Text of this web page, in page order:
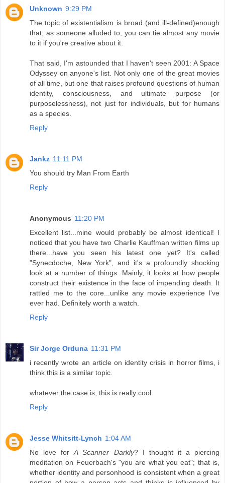
Unknown 9:29 PM
The topic of existentialism is broad (and ill-defined)enough
that, as someone alluded to, you can tie almost any movie
to it if you're creative about it.
That said, I'm astounded that I haven't seen 2001: A Space
Odyssey on anyone's list. Not only one of the great movies
of all time, but one that raises profound questions of human
identity, consciousness, and ultimate purpose (or
purposelessness), not just for individuals, but for humans
as a species.
Reply
Jankz 11:11 PM
You should try Man From Earth
Reply
Anonymous 11:20 PM
Excellent list...mine would probably be almost identical! I
noticed that you have two Charlie Kauffman written films up
there...have you seen his latest one yet? It's called
"Synecdoche, New York", and it's a profoundly shocking
look at a number of things. Mainly, it looks at how people
construct their existence in the face of impending death. It
rattled me to the core...unlike any movie experience I've
ever had. Definitely worth a watch.
Reply
Sir Jorge Orduna 11:31 PM
i recently wrote an article on identity crisis in horror films, i
think this is a similar topic.
whatever the case is, this is really cool
Reply
Jesse Whitsitt-Lynch 1:04 AM
No love forA Scanner Darkly? I thought it a piercing
meditation on Feuerbach's "you are what you eat"; that is,
whether identity and personhood is consistent when a great